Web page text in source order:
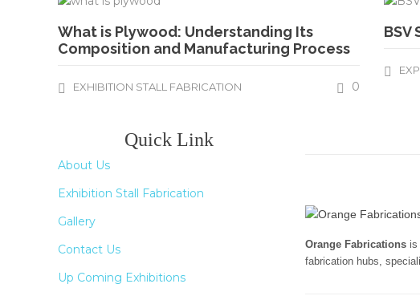
What is Plywood: Understanding Its
Composition and Manufacturing Process
EXHIBITION STALL FABRICATION 0
BSV
Quick Link
About Us
Exhibition Stall Fabrication
Gallery
Contact Us
Up Coming Exhibitions
Orange Fabricationsis
fabrication hubs,